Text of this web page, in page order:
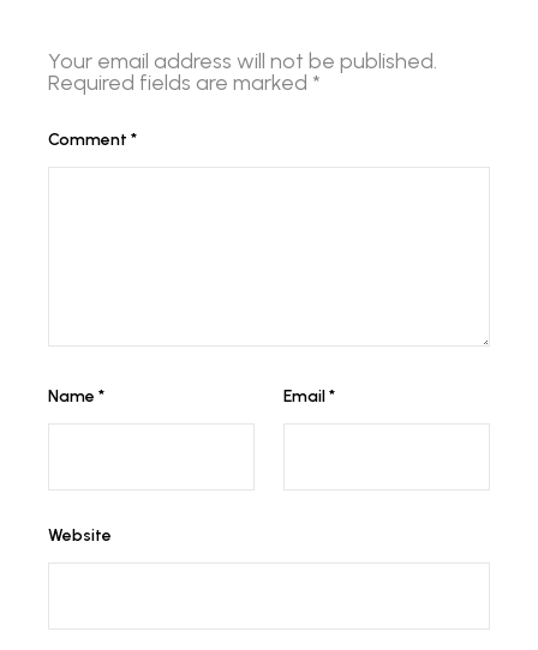
Your email address will not be published.
Required fields are marked *
Comment *
Name * Email*
Website